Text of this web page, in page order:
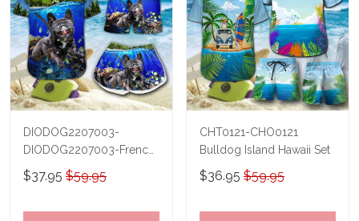
DIODOG2207003-
DIODOG2207003-French
bulldog Diving-Men-
Women Set
$37.95 $59.95
CHT0121-CHO0121
Bulldog Island Hawaii Set
$36.95 $59.95